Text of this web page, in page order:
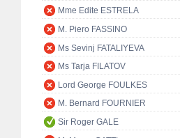
Mme Edite ESTRELA
M. Piero FASSINO
Ms Sevinj FATALIYEVA
Ms Tarja FILATOV
Lord George FOULKES
M. Bernard FOURNIER
Sir Roger GALE